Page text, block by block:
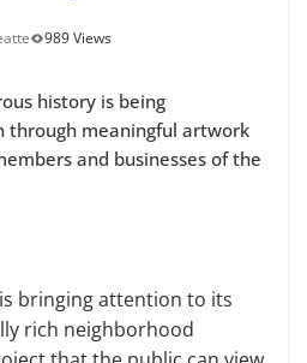
989 Views
history is being
through meaningful artwork
and businesses of the
bringing attention to its
rich neighborhood